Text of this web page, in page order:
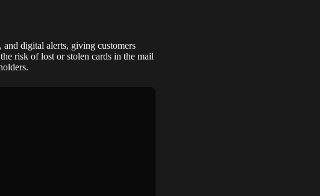
digital alerts, giving customers
risk of lost or stolen cards in the mail